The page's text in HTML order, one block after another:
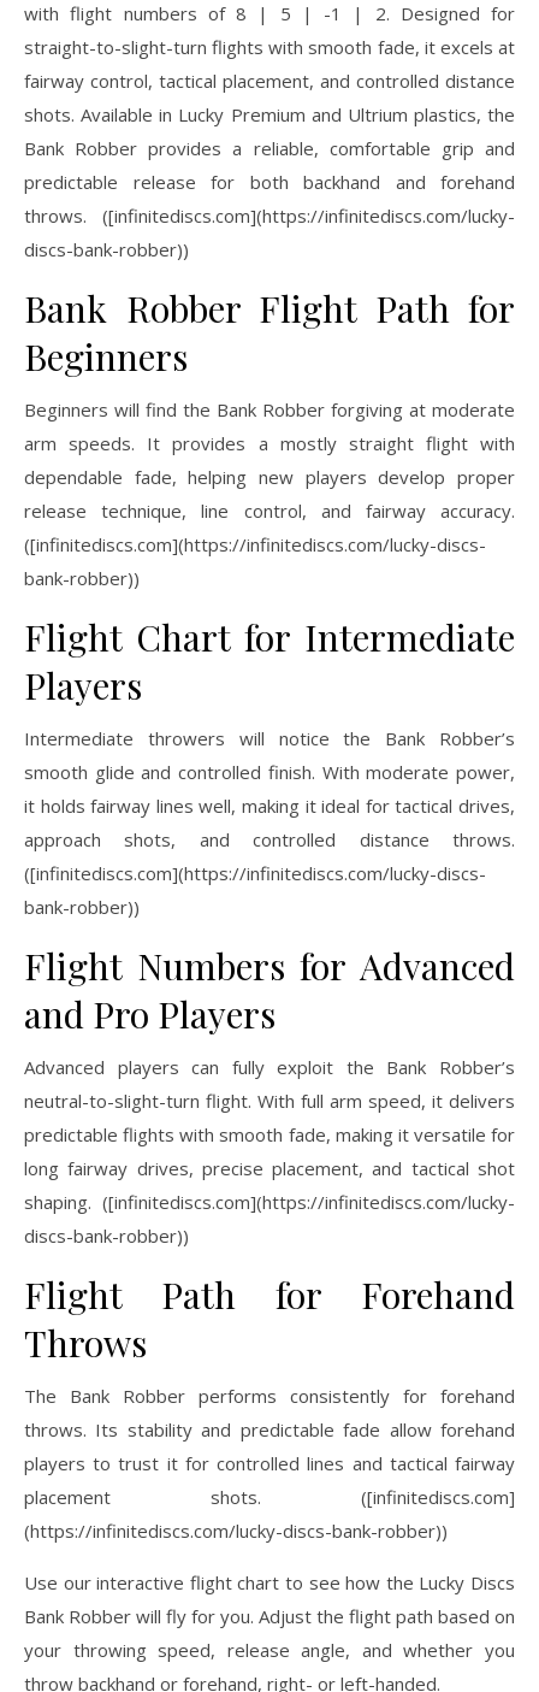
with flight numbers of 8 | 5 | -1 | 2. Designed for
straight-to-slight-turn flights with smooth fade, it excels at
fairway control, tactical placement, and controlled distance
shots. Available in Lucky Premium and Ultrium plastics, the
Bank Robber provides a reliable, comfortable grip and
predictable release for both backhand and forehand
throws. ([infinitediscs.com](https://infinitediscs.com/lucky-
discs-bank-robber))
Bank Robber Flight Path for
Beginners
Beginners will find the Bank Robber forgiving at moderate
arm speeds. It provides a mostly straight flight with
dependable fade, helping new players develop proper
release technique, line control, and fairway accuracy.
([infinitediscs.com](https://infinitediscs.com/lucky-discs-
bank-robber))
Flight Chart for Intermediate
Players
Intermediate throwers will notice the Bank Robber’s
smooth glide and controlled finish. With moderate power,
it holds fairway lines well, making it ideal for tactical drives,
approach shots, and controlled distance throws.
([infinitediscs.com](https://infinitediscs.com/lucky-discs-
bank-robber))
Flight Numbers for Advanced
and Pro Players
Advanced players can fully exploit the Bank Robber’s
neutral-to-slight-turn flight. With full arm speed, it delivers
predictable flights with smooth fade, making it versatile for
long fairway drives, precise placement, and tactical shot
shaping. ([infinitediscs.com](https://infinitediscs.com/lucky-
discs-bank-robber))
Flight Path for Forehand
Throws
The Bank Robber performs consistently for forehand
throws. Its stability and predictable fade allow forehand
players to trust it for controlled lines and tactical fairway
placement shots. ([infinitediscs.com]
(https://infinitediscs.com/lucky-discs-bank-robber))
Use our interactive flight chart to see how the Lucky Discs
Bank Robber will fly for you. Adjust the flight path based on
your throwing speed, release angle, and whether you
throw backhand or forehand, right- or left-handed.